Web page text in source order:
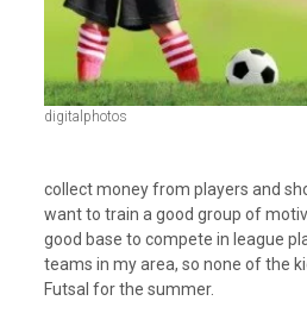
digitalphotos
collect money from players and
want to train a good group of
good base to compete in league
teams in my area, so none of the
Futsal for the summer.